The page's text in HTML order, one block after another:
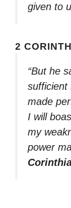
given to
2
“But he
sufficient
made
I will
my
power